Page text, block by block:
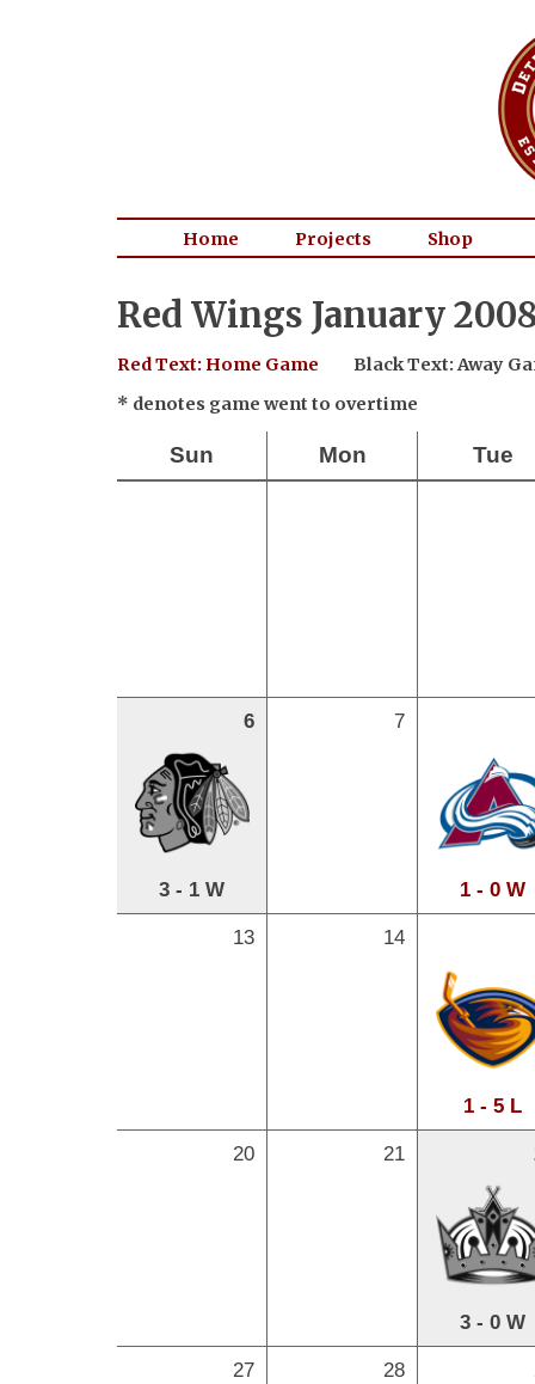
Home Projects Shop
Red Wings January
Red Text: Home Game
Black Text: Away
* denotes game went to overtime
Sun Mon Tue
6
3 - 1 W
7
1 - 0 W
13
14
1 - 5 L
20
21
3 - 0 W
27
28